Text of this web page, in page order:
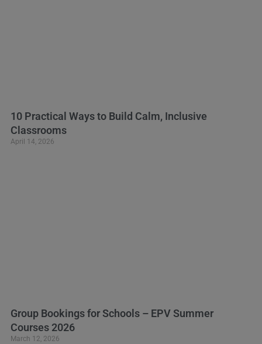
10 Practical Ways to Build Calm, Inclusive
Classrooms
April 14, 2026
Group Bookings for Schools – EPV Summer
Courses 2026
March 12, 2026